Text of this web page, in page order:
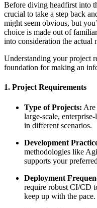
Before diving headfirst into
crucial to take a step back
might seem obvious, but
choice is made out of
into consideration the actual
Understanding your project
foundation for making an
1. Project Requirements
Type of Projects: Are
large-scale,
in different scenarios.
Development
methodologies like
supports your
Deployment
require robust CI/CD
keep up with the pace.